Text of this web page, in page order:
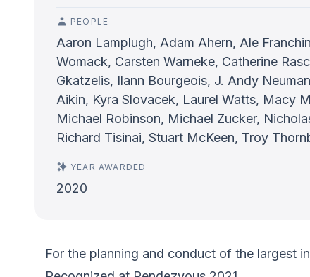
PEOPLE
Aaron Lamplugh, Adam Ahern, Ale
Womack, Carsten Warneke, Catherine
Gkatzelis, Ilann Bourgeois, J. Andy
Aikin, Kyra Slovacek, Laurel Watts, Macy
Michael Robinson, Michael Zucker,
Richard Tisinai, Stuart McKeen, Troy
YEAR AWARDED
2020
For the planning and conduct of the largest